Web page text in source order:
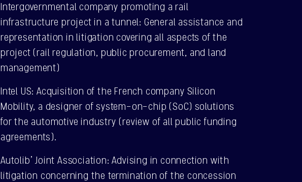
Intergovernmental company promoting a rail
infrastructure project in a tunnel: General assistance and
representation in litigation covering all aspects of the
project (rail regulation, public procurement, and land
management)
Intel US: Acquisition of the French company Silicon
Mobility, a designer of system-on-chip (SoC) solutions
for the automotive industry (review of all public funding
agreements).
Autolib’ Joint Association: Advising in connection with
litigation concerning the termination of the concession